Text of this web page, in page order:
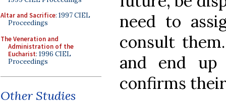
Altar and Sacrifice: 1997 CIEL
Proceedings
The Veneration and
Administration of the
Eucharist: 1996 CIEL
Proceedings
Other Studies
need to
consult
and end up
confirms